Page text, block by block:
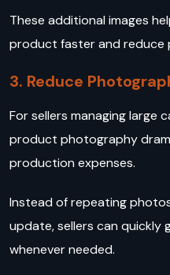
These additional images
product faster and reduce
3. Reduce
For sellers managing large
product photography
production expenses.
Instead of repeating
update, sellers can quickly
whenever needed.